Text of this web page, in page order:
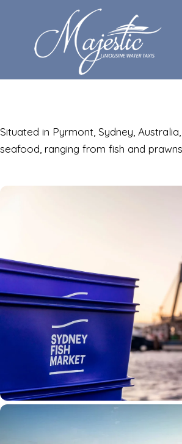
Situated in Pyrmont, Sydney,
seafood, ranging from fish and